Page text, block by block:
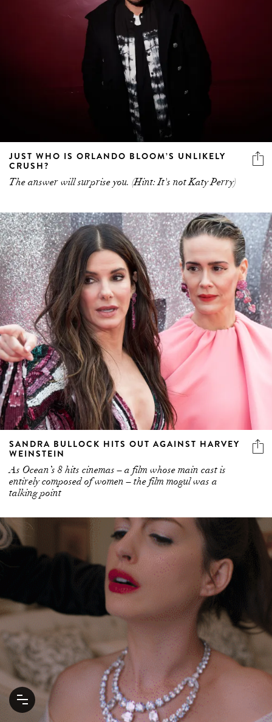
JUST WHO IS ORLANDO BLOOM’S UNLIKELY
CRUSH?
The answer will surprise you. (Hint: It's not Katy Perry)
SANDRA BULLOCK HITS OUT AGAINST HARVEY
WEINSTEIN
As Ocean’s 8 hits cinemas – a film whose main cast is
entirely composed of women – the film mogul was a
talking point